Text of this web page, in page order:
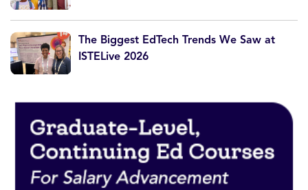
The Biggest EdTech Trends We Saw at
ISTELive 2026